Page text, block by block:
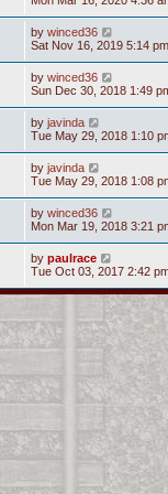
by winced36
Sat Nov 16, 2019 5:14 pm
by winced36
Sun Dec 30, 2018 1:49
by javinda
Tue May 29, 2018 1:10
by javinda
Tue May 29, 2018 1:08
by winced36
Mon Mar 19, 2018 3:21
by paulrace
Tue Oct 03, 2017 2:42